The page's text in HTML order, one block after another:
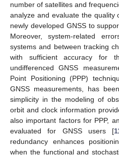
number of satellites and
analyze and evaluate the quality
newly developed GNSS to
Moreover, system-related
systems and between tracking
with sufficient accuracy for
undifferenced GNSS
Point Positioning (PPP)
GNSS measurements, has
simplicity in the modeling of
orbit and clock information
also important factors for PPP,
evaluated for GNSS users [
redundancy enhances
when the functional and